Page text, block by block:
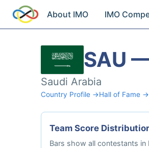
About IMO IMO
SAU
Saudi Arabia
Country Profile →Hall of Fame →
Team Score
Bars show all contestants